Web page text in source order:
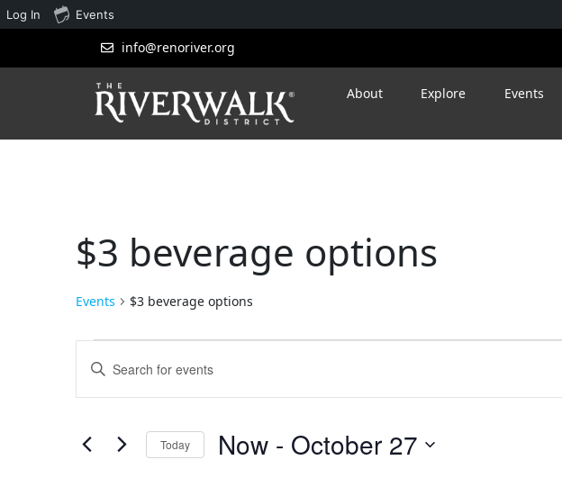
info@renoriver.org
About Explore Events
$3 beverage options
Events $3 beverage options
Events
Search
Views
Enter
Keyword.
Search
Events
by
Today Now - October 27
Log In Events